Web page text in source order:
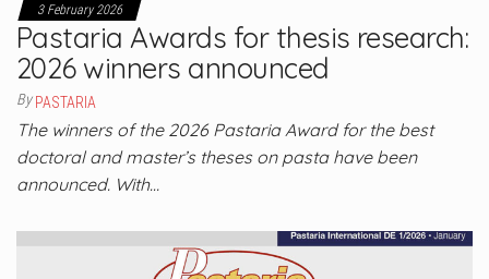
3 February 2026
Pastaria Awards for thesis research:
2026 winners announced
By PASTARIA
The winners of the 2026 Pastaria Award for the best
doctoral and master’s theses on pasta have been
announced. With…